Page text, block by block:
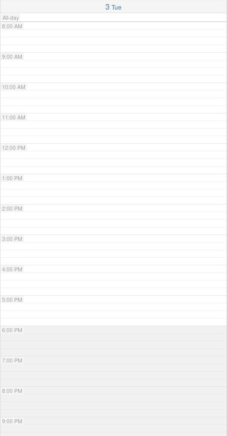
3 Tue
All-day
8:00 AM
9:00 AM
10:00 AM
11:00 AM
12:00 PM
1:00 PM
2:00 PM
3:00 PM
4:00 PM
5:00 PM
6:00 PM
7:00 PM
8:00 PM
9:00 PM